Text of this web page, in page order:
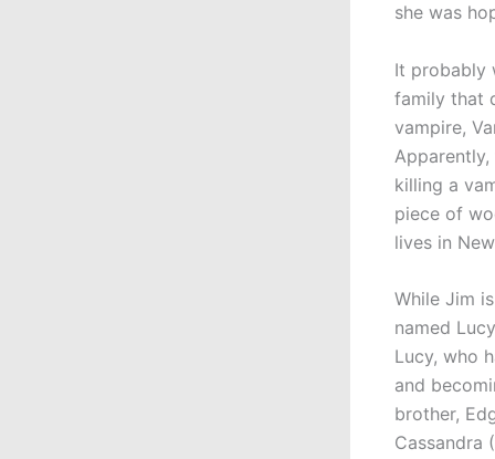
she was
It probably
family that
vampire,
killing a
piece of
lives in
While Jim
named
Lucy, who
and
brother,
Cassandra